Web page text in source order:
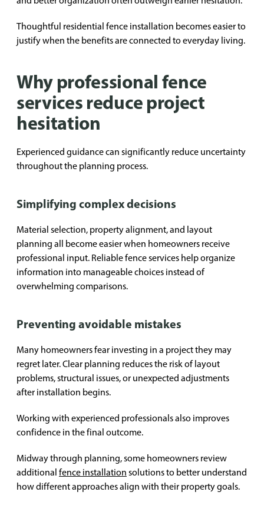
Thoughtful residential fence installation becomes easier to
justify when the benefits are connected to everyday living.
Why professional fence
services reduce project
hesitation
Experienced guidance can significantly reduce uncertainty
throughout the planning process.
Simplifying complex decisions
Material selection, property alignment, and layout
planning all become easier when homeowners receive
professional input. Reliable fence services help organize
information into manageable choices instead of
overwhelming comparisons.
Preventing avoidable mistakes
Many homeowners fear investing in a project they may
regret later. Clear planning reduces the risk of layout
problems, structural issues, or unexpected adjustments
after installation begins.
Working with experienced professionals also improves
confidence in the final outcome.
Midway through planning, some homeowners review
additional fence installation solutions to better understand
how different approaches align with their property goals.